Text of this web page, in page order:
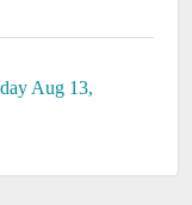
Aug 13,